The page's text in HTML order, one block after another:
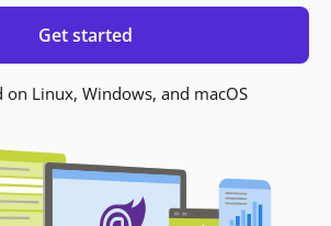
Get started
on Linux, Windows, and macOS